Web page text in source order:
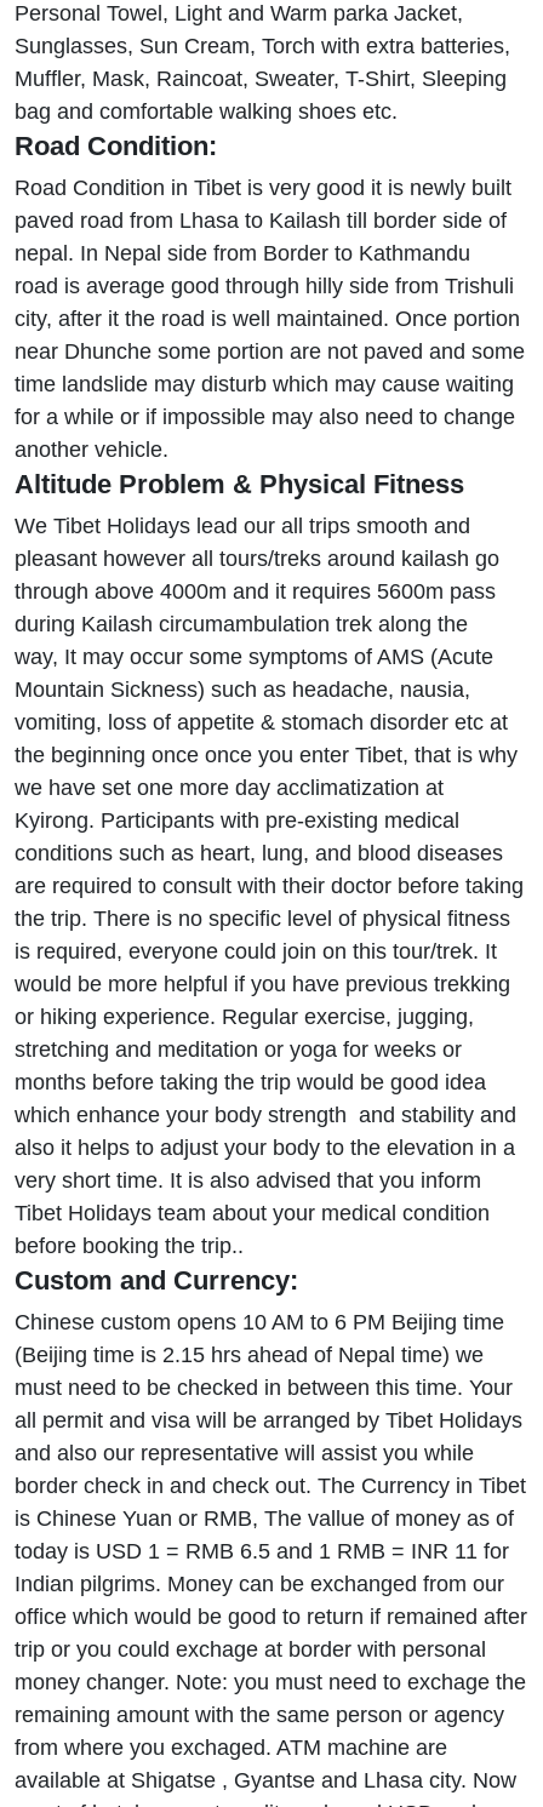
Personal Towel, Light and Warm parka Jacket,
Sunglasses, Sun Cream, Torch with extra batteries,
Muffler, Mask, Raincoat, Sweater, T-Shirt, Sleeping
bag and comfortable walking shoes etc.
Road Condition:
Road Condition in Tibet is very good it is newly built
paved road from Lhasa to Kailash till border side of
nepal. In Nepal side from Border to Kathmandu
road is average good through hilly side from Trishuli
city, after it the road is well maintained. Once portion
near Dhunche some portion are not paved and some
time landslide may disturb which may cause waiting
for a while or if impossible may also need to change
another vehicle.
Altitude Problem & Physical Fitness
We Tibet Holidays lead our all trips smooth and
pleasant however all tours/treks around kailash go
through above 4000m and it requires 5600m pass
during Kailash circumambulation trek along the
way, It may occur some symptoms of AMS (Acute
Mountain Sickness) such as headache, nausia,
vomiting, loss of appetite & stomach disorder etc at
the beginning once once you enter Tibet, that is why
we have set one more day acclimatization at
Kyirong. Participants with pre-existing medical
conditions such as heart, lung, and blood diseases
are required to consult with their doctor before taking
the trip. There is no specific level of physical fitness
is required, everyone could join on this tour/trek. It
would be more helpful if you have previous trekking
or hiking experience. Regular exercise, jugging,
stretching and meditation or yoga for weeks or
months before taking the trip would be good idea
which enhance your body strength and stability and
also it helps to adjust your body to the elevation in a
very short time. It is also advised that you inform
Tibet Holidays team about your medical condition
before booking the trip..
Custom and Currency:
Chinese custom opens 10 AM to 6 PM Beijing time
(Beijing time is 2.15 hrs ahead of Nepal time) we
must need to be checked in between this time. Your
all permit and visa will be arranged by Tibet Holidays
and also our representative will assist you while
border check in and check out. The Currency in Tibet
is Chinese Yuan or RMB, The vallue of money as of
today is USD 1 = RMB 6.5 and 1 RMB = INR 11 for
Indian pilgrims. Money can be exchanged from our
office which would be good to return if remained after
trip or you could exchage at border with personal
money changer. Note: you must need to exchage the
remaining amount with the same person or agency
from where you exchaged. ATM machine are
available at Shigatse , Gyantse and Lhasa city. Now